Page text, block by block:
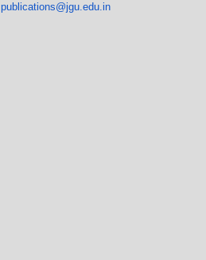
publications@jgu.edu.in